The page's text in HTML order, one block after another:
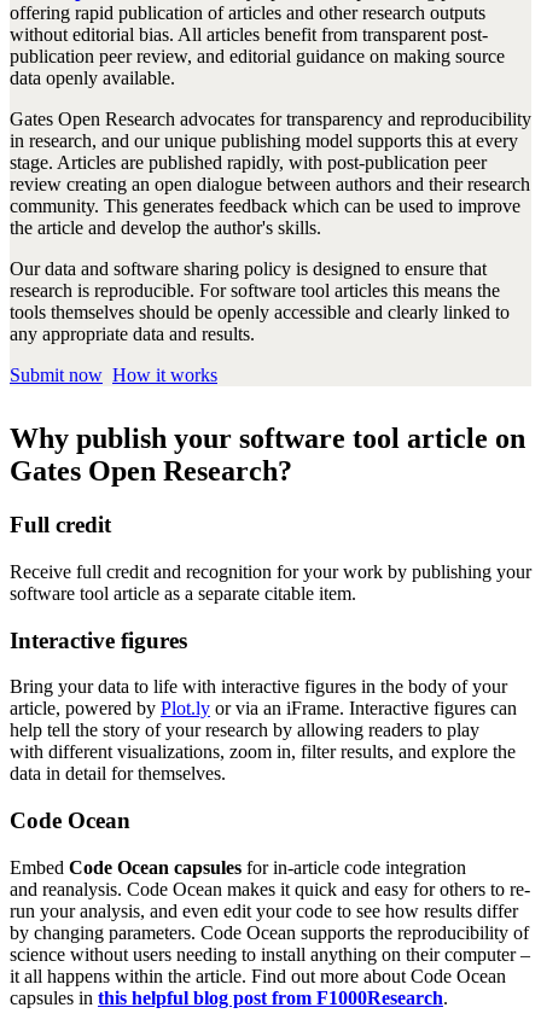
offering rapid publication of articles and other research outputs
without editorial bias. All articles benefit from transparent post-
publication peer review, and editorial guidance on making source
data openly available.
Gates Open Research advocates for transparency and reproducibility
in research, and our unique publishing model supports this at every
stage. Articles are published rapidly, with post-publication peer
review creating an open dialogue between authors and their research
community. This generates feedback which can be used to improve
the article and develop the author's skills.
Our data and software sharing policy is designed to ensure that
research is reproducible. For software tool articles this means the
tools themselves should be openly accessible and clearly linked to
any appropriate data and results.
Submit now How it works
Why publish your software tool article on
Gates Open Research?
Full credit
Receive full credit and recognition for your work by publishing your
software tool article as a separate citable item.
Interactive figures
Bring your data to life with interactive figures in the body of your
article, powered by Plot.ly or via an iFrame. Interactive figures can
help tell the story of your research by allowing readers to play
with different visualizations, zoom in, filter results, and explore the
data in detail for themselves.
Code Ocean
Embed Code Ocean capsules for in-article code integration
and reanalysis. Code Ocean makes it quick and easy for others to re-
run your analysis, and even edit your code to see how results differ
by changing parameters. Code Ocean supports the reproducibility of
science without users needing to install anything on their computer –
it all happens within the article. Find out more about Code Ocean
capsules in this helpful blog post from F1000Research.